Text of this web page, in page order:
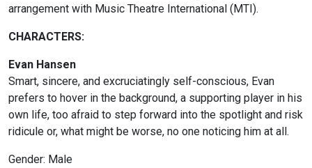
arrangement with Music Theatre International (MTI).
CHARACTERS:
Evan Hansen
Smart, sincere, and excruciatingly self-conscious, Evan
prefers to hover in the background, a supporting player in his
own life, too afraid to step forward into the spotlight and risk
ridicule or, what might be worse, no one noticing him at all.
Gender: Male